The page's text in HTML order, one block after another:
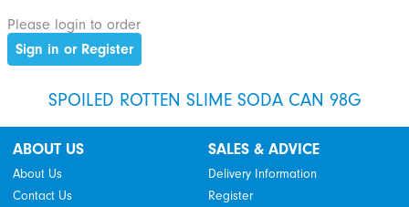
Please login to order
Sign in or Register
SPOILED ROTTEN SLIME SODA CAN 98G
ABOUT US
About Us
Contact Us
SALES & ADVICE
Delivery Information
Register